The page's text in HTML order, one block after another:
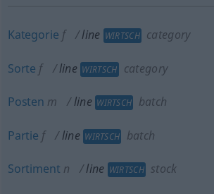
Kategorie f line WIRTSCH category
Sorte f line WIRTSCH category
Posten m line WIRTSCH batch
Partie f line WIRTSCH batch
Sortiment n line WIRTSCH stock